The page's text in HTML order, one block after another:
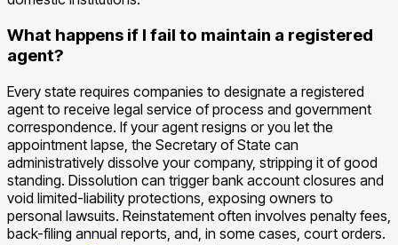
What happens if I fail to maintain a registered
agent?
Every state requires companies to designate a registered
agent to receive legal service of process and government
correspondence. If your agent resigns or you let the
appointment lapse, the Secretary of State can
administratively dissolve your company, stripping it of good
standing. Dissolution can trigger bank account closures and
void limited-liability protections, exposing owners to
personal lawsuits. Reinstatement often involves penalty fees,
back-filing annual reports, and, in some cases, court orders.